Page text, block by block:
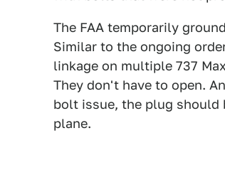
The FAA temporarily
Similar to the ongoing
linkage on multiple 737
They don't have to open.
bolt issue, the plug should
plane.